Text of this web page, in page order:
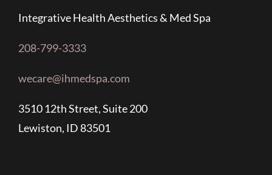
Integrative Health Aesthetics & Med Spa
208-799-3333
wecare@ihmedspa.com
3510 12th Street, Suite 200
Lewiston, ID 83501